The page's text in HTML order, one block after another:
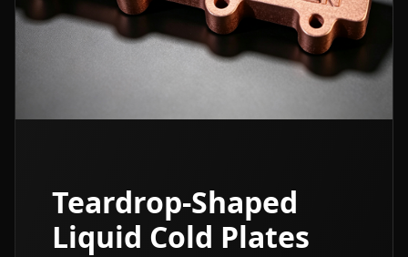
Teardrop-Shaped
Liquid Cold Plates